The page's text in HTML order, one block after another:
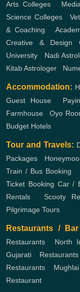
Arts Colleges
Science Colleges,
& Coaching ,
Creative & Design
University
Nadi
Kitab Astrologer
Accommodation:
Guest House,
Farmhouse ,Oyo
Budget Hotels
Tour and Travels:
Packages
Train / Bus Booking
Ticket Booking Car /
Rentals
Scooty
Pilgrimage Tours
Restaurants /
Restaurants
North
Gujarati Restaurants
Restaurants
Restaurant